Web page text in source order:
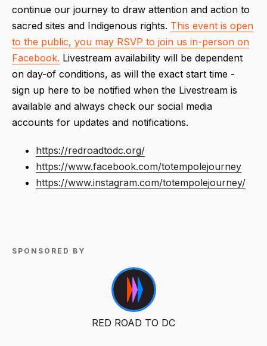
continue our journey to draw attention and action to
sacred sites and Indigenous rights. This event is open
to the public, you may RSVP to join us in-person on
Facebook. Livestream availability will be dependent
on day-of conditions, as will the exact start time -
sign up here to be notified when the Livestream is
available and always check our social media
accounts for updates and notifications.
https://redroadtodc.org/
https://www.facebook.com/totempolejourney
https://www.instagram.com/totempolejourney/
SPONSORED BY
RED ROAD TO DC